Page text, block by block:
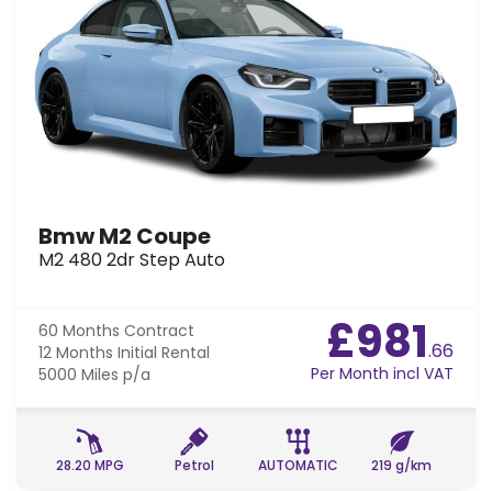
Bmw M2 Coupe
M2 480 2dr Step Auto
60 Months Contract
12 Months Initial Rental
5000 Miles p/a
£981.66
Per Month incl VAT
28.20 MPG Petrol AUTOMATIC 219 g/km